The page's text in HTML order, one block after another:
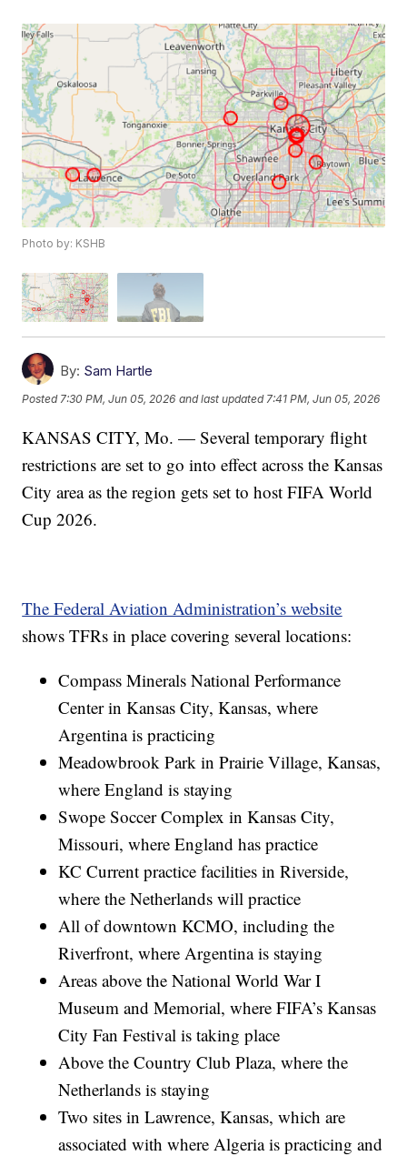
Photo by: KSHB
By: Sam Hartle
Posted7:30 PM, Jun 05, 2026 and last updated 7:41 PM, Jun 05, 2026
KANSAS CITY, Mo. — Several temporary flight
restrictions are set to go into effect across the Kansas
City area as the region gets set to host FIFA World
Cup 2026.
The Federal Aviation Administration’s website
shows TFRs in place covering several locations:
Compass Minerals National Performance
Center in Kansas City, Kansas, where
Argentina is practicing
Meadowbrook Park in Prairie Village, Kansas,
where England is staying
Swope Soccer Complex in Kansas City,
Missouri, where England has practice
KC Current practice facilities in Riverside,
where the Netherlands will practice
All of downtown KCMO, including the
Riverfront, where Argentina is staying
Areas above the National World War I
Museum and Memorial, where FIFA’s Kansas
City Fan Festival is taking place
Above the Country Club Plaza, where the
Netherlands is staying
Two sites in Lawrence, Kansas, which are
associated with where Algeria is practicing and